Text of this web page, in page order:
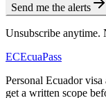
Send me the alerts
Unsubscribe anytime.
ECEcuaPass
Personal Ecuador
get a written scope